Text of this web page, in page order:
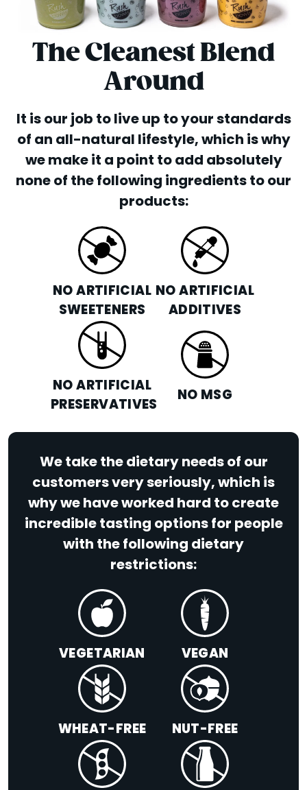
The Cleanest Blend
Around
It is our job to live up to your standards
of an all-natural lifestyle, which is why
we make it a point to add absolutely
none of the following ingredients to our
products:
NO ARTIFICIAL
SWEETENERS
NO ARTIFICIAL
ADDITIVES
NO ARTIFICIAL
PRESERVATIVES
NO MSG
We take the dietary needs of our
customers very seriously, which is
why we have worked hard to create
incredible tasting options for people
with the following dietary
restrictions:
VEGETARIAN VEGAN
WHEAT-FREE NUT-FREE